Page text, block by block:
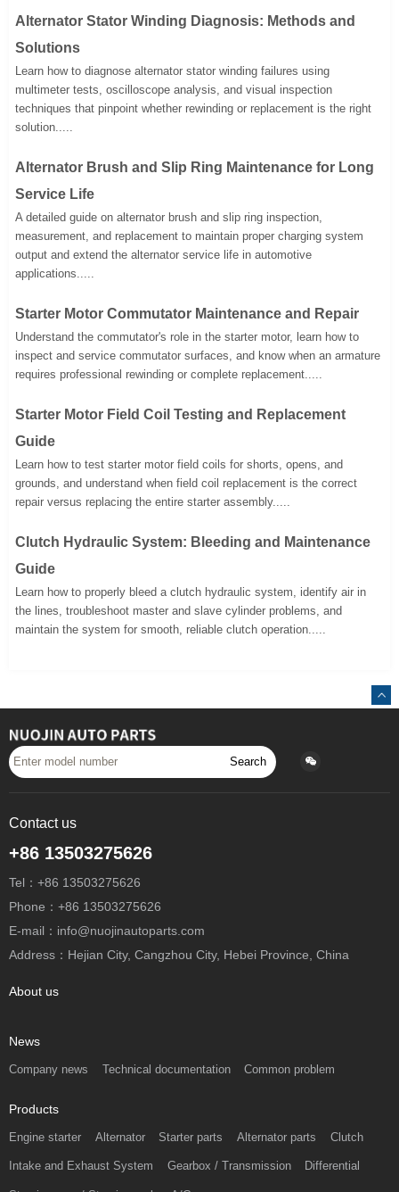
Alternator Stator Winding Diagnosis: Methods and
Solutions
Learn how to diagnose alternator stator winding failures using
multimeter tests, oscilloscope analysis, and visual inspection
techniques that pinpoint whether rewinding or replacement is the right
solution.....
Alternator Brush and Slip Ring Maintenance for Long
Service Life
A detailed guide on alternator brush and slip ring inspection,
measurement, and replacement to maintain proper charging system
output and extend the alternator service life in automotive
applications.....
Starter Motor Commutator Maintenance and Repair
Understand the commutator's role in the starter motor, learn how to
inspect and service commutator surfaces, and know when an armature
requires professional rewinding or complete replacement.....
Starter Motor Field Coil Testing and Replacement
Guide
Learn how to test starter motor field coils for shorts, opens, and
grounds, and understand when field coil replacement is the correct
repair versus replacing the entire starter assembly.....
Clutch Hydraulic System: Bleeding and Maintenance
Guide
Learn how to properly bleed a clutch hydraulic system, identify air in
the lines, troubleshoot master and slave cylinder problems, and
maintain the system for smooth, reliable clutch operation.....
Search
Contact us
+86 13503275626
Tel：+86 13503275626
Phone：+86 13503275626
E-mail：info@nuojinautoparts.com
Address：Hejian City, Cangzhou City, Hebei Province, China
About us
News
Company news Technical documentation Common problem
Products
Engine starter Alternator Starter parts Alternator parts Clutch
Intake and Exhaust System Gearbox / Transmission Differential